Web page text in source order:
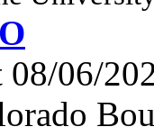
08/06/